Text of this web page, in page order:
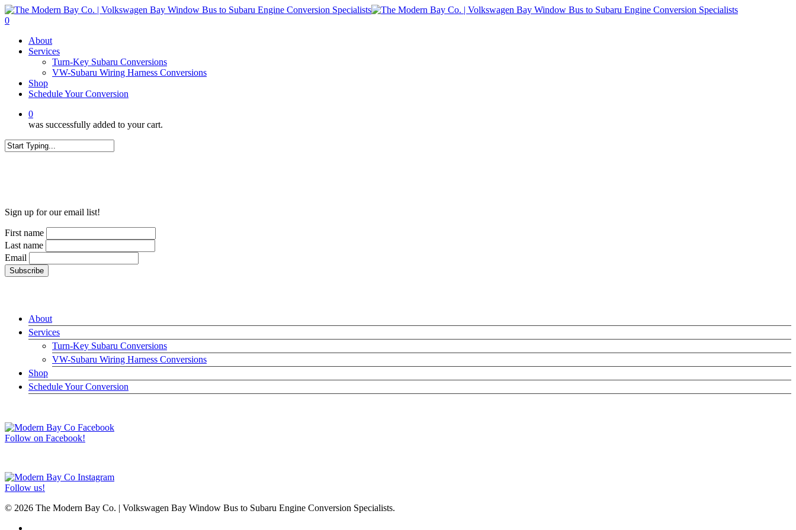
Skip
to
content
0
About
Services
Turn-Key Subaru Conversions
VW-Subaru Wiring Harness Conversions
Shop
Schedule Your Conversion
0
was successfully added to your cart.
Sign up for our email list!
First name
Last name
Email
About
Services
Turn-Key Subaru Conversions
VW-Subaru Wiring Harness Conversions
Shop
Schedule Your Conversion
Follow on Facebook!
Follow us!
© 2026 The Modern Bay Co. | Volkswagen Bay Window Bus to Subaru Engine Conversion Specialists.